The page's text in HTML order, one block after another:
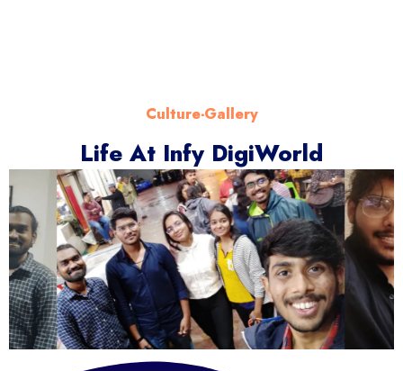
Culture-Gallery
Life At Infy DigiWorld